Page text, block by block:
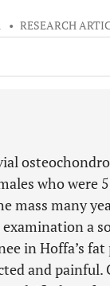
• RESEARCH
who were
mass many
a
in Hoffa’s
and painful.